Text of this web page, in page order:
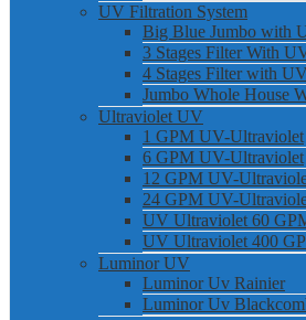
UV Filtration System
Big Blue Jumbo with
3 Stages Filter With
4 Stages Filter with
Jumbo Whole House
Ultraviolet UV
1 GPM UV-Ultraviolet
6 GPM UV-Ultraviolet
12 GPM UV-
24 GPM UV-
UV Ultraviolet 60
UV Ultraviolet 400
Luminor UV
Luminor Uv Rainier
Luminor Uv